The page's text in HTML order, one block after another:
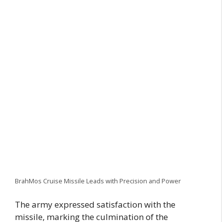
BrahMos Cruise Missile Leads with Precision and Power
The army expressed satisfaction with the
missile, marking the culmination of the